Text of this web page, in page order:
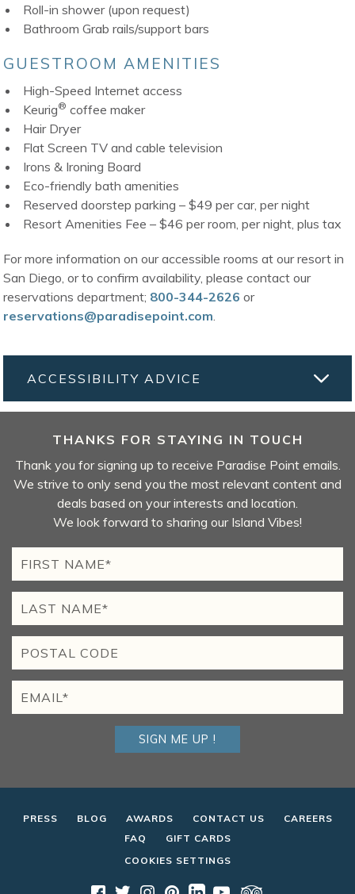
Roll-in shower (upon request)
Bathroom Grab rails/support bars
GUESTROOM AMENITIES
High-Speed Internet access
Keurig® coffee maker
Hair Dryer
Flat Screen TV and cable television
Irons & Ironing Board
Eco-friendly bath amenities
Reserved doorstep parking – $49 per car, per night
Resort Amenities Fee – $46 per room, per night, plus tax
For more information on our accessible rooms at our resort in
San Diego, or to confirm availability, please contact our
reservations department; 800-344-2626 or
reservations@paradisepoint.com.
ACCESSIBILITY ADVICE
THANKS FOR STAYING IN TOUCH
Thank you for signing up to receive Paradise Point emails.
We strive to only send you the most relevant content and
deals based on your interests and location.
We look forward to sharing our Island Vibes!
SIGN ME UP !
PRESS BLOG AWARDS CONTACT US
CAREERS
FAQ
GIFT CARDS
COOKIES SETTINGS